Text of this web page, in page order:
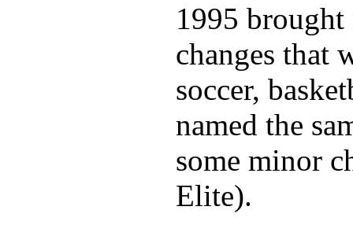
1995 brought
changes that
soccer,
named the
some minor
Elite).